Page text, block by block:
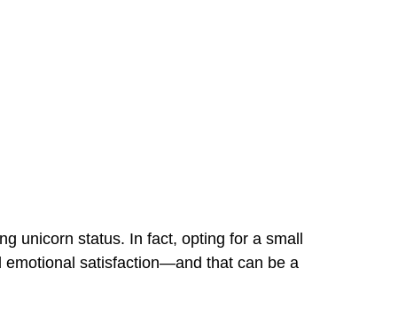
unicorn status. In fact, opting for a small
emotional satisfaction—and that can be a